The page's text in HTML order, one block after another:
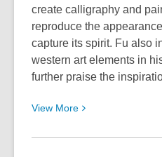
Heart
create calligraphy and
reproduce the
capture its spirit. Fu also
western art elements in
further praise the
View More View
about